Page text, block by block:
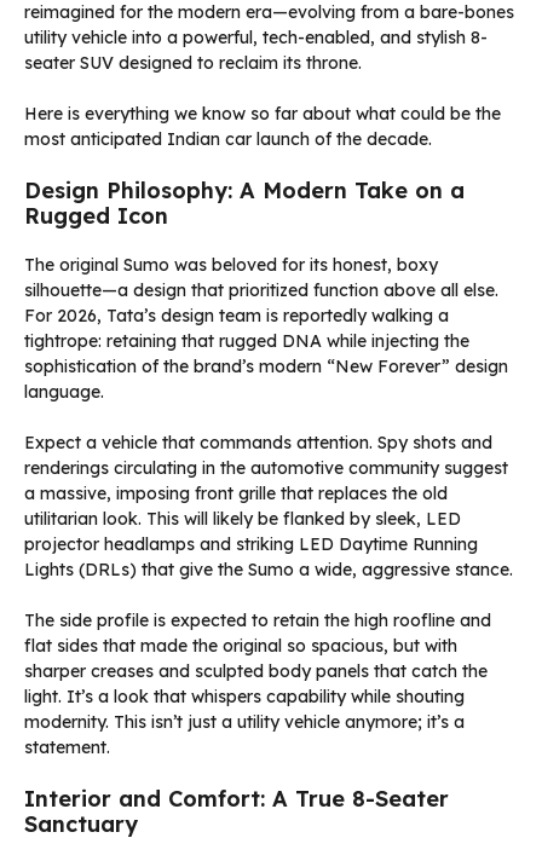
reimagined for the modern era—evolving from a bare-bones
utility vehicle into a powerful, tech-enabled, and stylish 8-
seater SUV designed to reclaim its throne.
Here is everything we know so far about what could be the
most anticipated Indian car launch of the decade.
Design Philosophy: A Modern Take on a
Rugged Icon
The original Sumo was beloved for its honest, boxy
silhouette—a design that prioritized function above all else.
For 2026, Tata’s design team is reportedly walking a
tightrope: retaining that rugged DNA while injecting the
sophistication of the brand’s modern “New Forever” design
language.
Expect a vehicle that commands attention. Spy shots and
renderings circulating in the automotive community suggest
a massive, imposing front grille that replaces the old
utilitarian look. This will likely be flanked by sleek, LED
projector headlamps and striking LED Daytime Running
Lights (DRLs) that give the Sumo a wide, aggressive stance.
The side profile is expected to retain the high roofline and
flat sides that made the original so spacious, but with
sharper creases and sculpted body panels that catch the
light. It’s a look that whispers capability while shouting
modernity. This isn’t just a utility vehicle anymore; it’s a
statement.
Interior and Comfort: A True 8-Seater
Sanctuary